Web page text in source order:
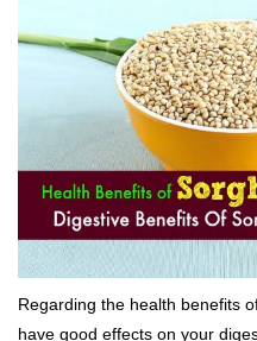
Regarding the health benefits
have good effects on your